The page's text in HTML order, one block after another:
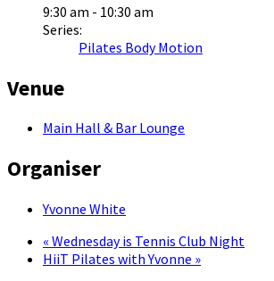
9:30 am - 10:30 am
Series:
Pilates Body Motion
Venue
Main Hall & Bar Lounge
Organiser
Yvonne White
« Wednesday is Tennis Club Night
HiiT Pilates with Yvonne »